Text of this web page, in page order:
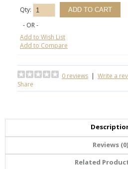
Qty:
- OR -
Add to Wish List
Add to Compare
0 reviews | Write a
Share
Reviews (0)
Related